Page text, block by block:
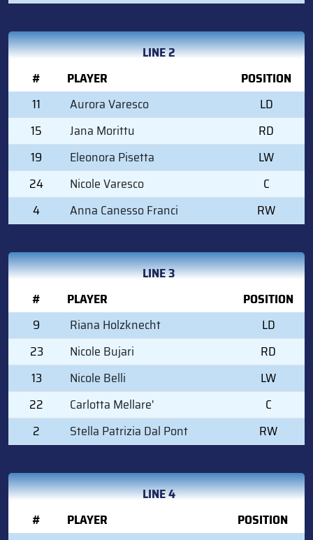
LINE 2
#
PLAYER
POSITION
11
Aurora Varesco
LD
15
Jana Morittu
RD
19
Eleonora Pisetta
LW
24
Nicole Varesco
C
4
Anna Canesso Franci RW
LINE 3
#
PLAYER
POSITION
9
Riana Holzknecht
LD
23
Nicole Bujari
RD
13
Nicole Belli
LW
22
Carlotta Mellare'
C
2
Stella Patrizia Dal Pont RW
LINE 4
#
PLAYER
POSITION